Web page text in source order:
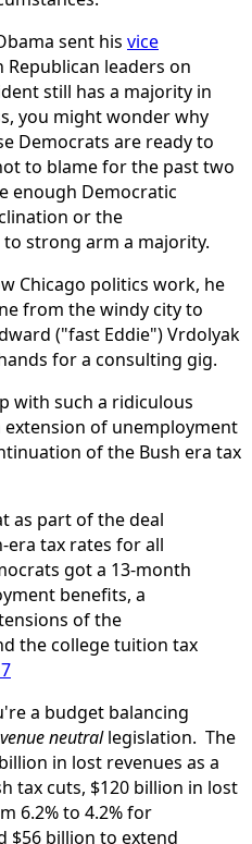
sent his vice
Republican leaders on
still has a majority in
you might wonder why
Democrats are ready to
to blame for the past two
enough Democratic
or the
strong arm a majority.
Chicago politics work, he
from the windy city to
("fast Eddie") Vrdolyak
for a consulting gig.
with such a ridiculous
of unemployment
of the Bush era tax
as part of the deal
era tax rates for all
got a 13-month
benefits, a
of the
the college tuition tax
a budget balancing
neutrallegislation. The
in lost revenues as a
tax cuts, $120 billion in lost
6.2% to 4.2% for
$56 billion to extend